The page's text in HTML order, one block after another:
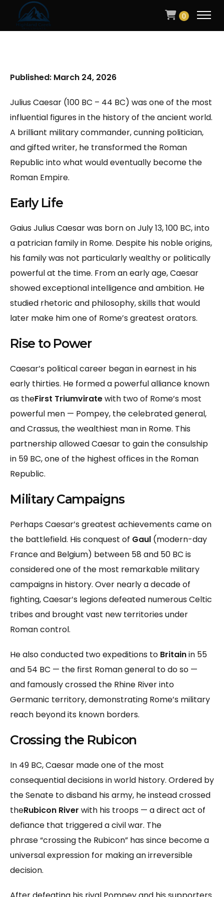
0
Published: March 24, 2026
Julius Caesar (100 BC – 44 BC) was one of the most
influential figures in the history of the ancient world.
A brilliant military commander, cunning politician,
and gifted writer, he transformed the Roman
Republic into what would eventually become the
Roman Empire.
Early Life
Gaius Julius Caesar was born on July 13, 100 BC, into
a patrician family in Rome. Despite his noble origins,
his family was not particularly wealthy or politically
powerful at the time. From an early age, Caesar
showed exceptional intelligence and ambition. He
studied rhetoric and philosophy, skills that would
later make him one of Rome’s greatest orators.
Rise to Power
Caesar’s political career began in earnest in his
early thirties. He formed a powerful alliance known
as theFirst Triumviratewith two of Rome’s most
powerful men — Pompey, the celebrated general,
and Crassus, the wealthiest man in Rome. This
partnership allowed Caesar to gain the consulship
in 59 BC, one of the highest offices in the Roman
Republic.
Military Campaigns
Perhaps Caesar’s greatest achievements came on
the battlefield. His conquest of Gaul (modern-day
France and Belgium) between 58 and 50 BC is
considered one of the most remarkable military
campaigns in history. Over nearly a decade of
fighting, Caesar’s legions defeated numerous Celtic
tribes and brought vast new territories under
Roman control.
He also conducted two expeditions to Britainin 55
and 54 BC — the first Roman general to do so —
and famously crossed the Rhine River into
Germanic territory, demonstrating Rome’s military
reach beyond its known borders.
Crossing the Rubicon
In 49 BC, Caesar made one of the most
consequential decisions in world history. Ordered by
the Senate to disband his army, he instead crossed
theRubicon River with his troops — a direct act of
defiance that triggered a civil war. The
phrase “crossing the Rubicon” has since become a
universal expression for making an irreversible
decision.